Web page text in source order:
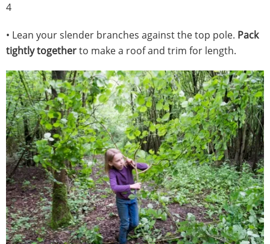
4
• Lean your slender branches against the top pole. Pack
tightly togetherto make a roof and trim for length.